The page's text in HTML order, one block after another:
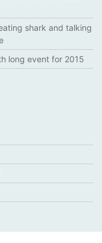
shark and talking
long event for 2015